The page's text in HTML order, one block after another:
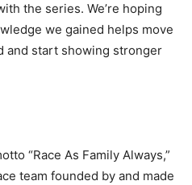
the series. We’re hoping
we gained helps move
and start showing stronger
“Race As Family Always,”
team founded by and made